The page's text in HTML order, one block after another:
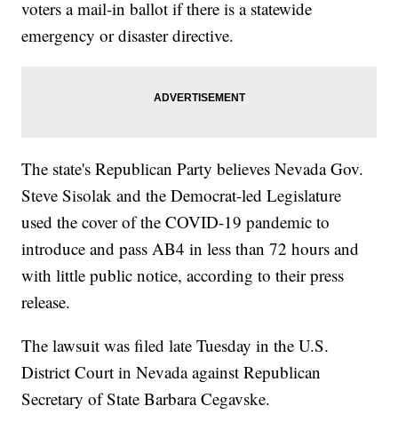
voters a mail-in ballot if there is a statewide
emergency or disaster directive.
The state's Republican Party believes Nevada Gov.
Steve Sisolak and the Democrat-led Legislature
used the cover of the COVID-19 pandemic to
introduce and pass AB4 in less than 72 hours and
with little public notice, according to their press
release.
The lawsuit was filed late Tuesday in the U.S.
District Court in Nevada against Republican
Secretary of State Barbara Cegavske.